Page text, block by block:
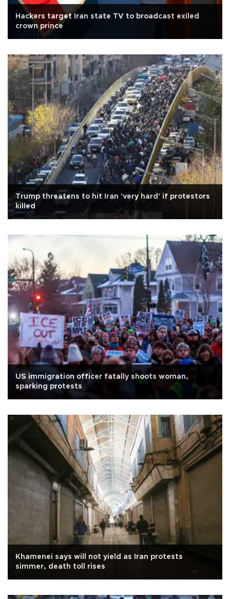
Hackers target Iran state TV to broadcast exiled
crown prince
Trump threatens to hit Iran 'very hard' if protestors
killed
US immigration officer fatally shoots woman,
sparking protests
Khamenei says will not yield as Iran protests
simmer, death toll rises